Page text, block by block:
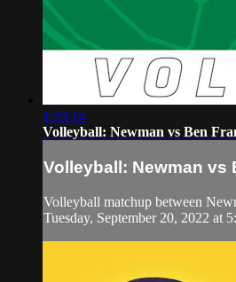
1:59:14
Volleyball: Newman vs Ben
Volleyball: Newman vs
Volleyball matchup between
Tuesday, September 20, 2022 at